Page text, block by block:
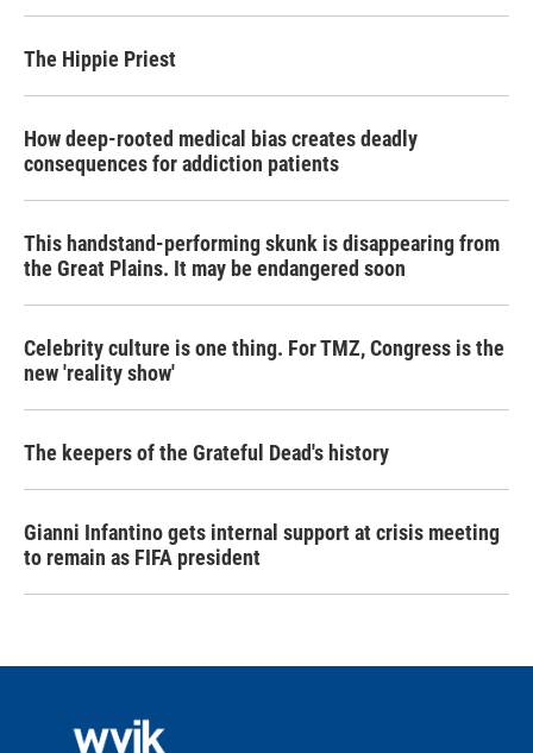
The Hippie Priest
How deep-rooted medical bias creates deadly
consequences for addiction patients
This handstand-performing skunk is disappearing from
the Great Plains. It may be endangered soon
Celebrity culture is one thing. For TMZ, Congress is the
new 'reality show'
The keepers of the Grateful Dead's history
Gianni Infantino gets internal support at crisis meeting
to remain as FIFA president